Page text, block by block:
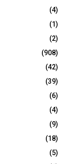
(4)
(1)
(2)
(908)
(42)
(39)
(6)
(4)
(9)
(18)
(5)